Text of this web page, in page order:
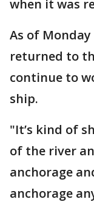
when it was
As of
returned to
continue to
ship.
"It’s kind of
of the river
anchorage
anchorage